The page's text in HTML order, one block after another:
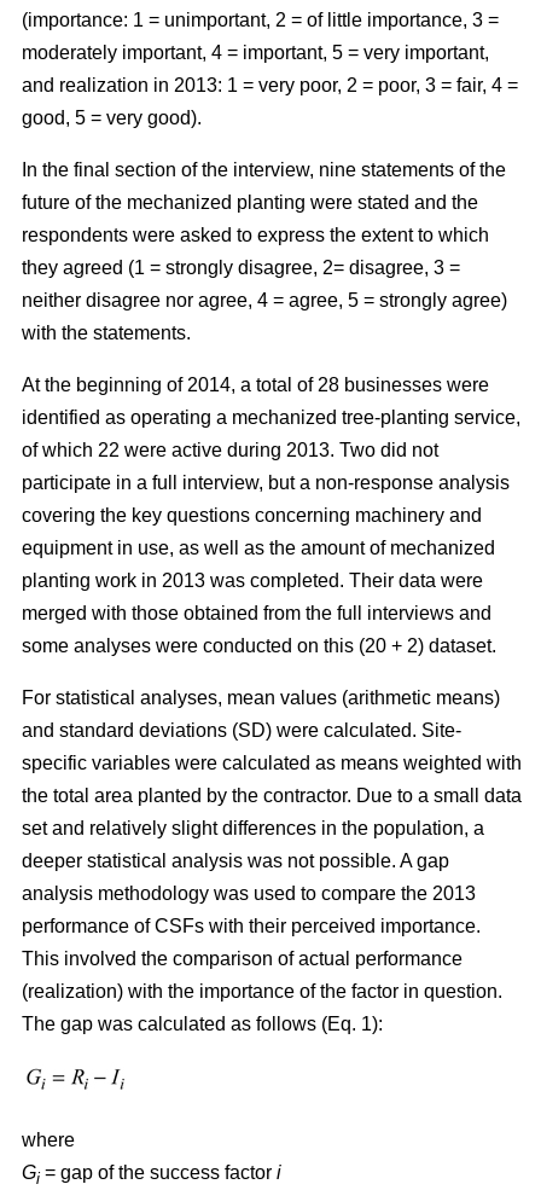
(importance: 1 = unimportant, 2 = of little importance, 3 =
moderately important, 4 = important, 5 = very important,
and realization in 2013: 1 = very poor, 2 = poor, 3 = fair, 4 =
good, 5 = very good).
In the final section of the interview, nine statements of the
future of the mechanized planting were stated and the
respondents were asked to express the extent to which
they agreed (1 = strongly disagree, 2= disagree, 3 =
neither disagree nor agree, 4 = agree, 5 = strongly agree)
with the statements.
At the beginning of 2014, a total of 28 businesses were
identified as operating a mechanized tree-planting service,
of which 22 were active during 2013. Two did not
participate in a full interview, but a non-response analysis
covering the key questions concerning machinery and
equipment in use, as well as the amount of mechanized
planting work in 2013 was completed. Their data were
merged with those obtained from the full interviews and
some analyses were conducted on this (20 + 2) dataset.
For statistical analyses, mean values (arithmetic means)
and standard deviations (SD) were calculated. Site-
specific variables were calculated as means weighted with
the total area planted by the contractor. Due to a small data
set and relatively slight differences in the population, a
deeper statistical analysis was not possible. A gap
analysis methodology was used to compare the 2013
performance of CSFs with their perceived importance.
This involved the comparison of actual performance
(realization) with the importance of the factor in question.
The gap was calculated as follows (Eq. 1):
where
Gi = gap of the success factor i